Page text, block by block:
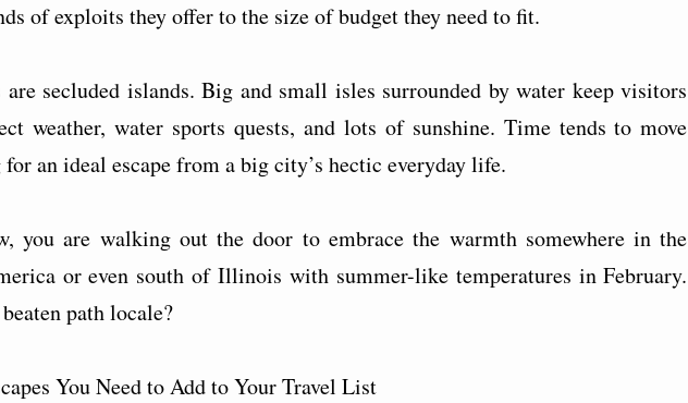
of exploits they offer to the size of budget they need to fit.
are secluded islands. Big and small isles surrounded by water keep visitors
weather, water sports quests, and lots of sunshine. Time tends to move
an ideal escape from a big city’s hectic everyday life.
you are walking out the door to embrace the warmth somewhere in the
or even south of Illinois with summer-like temperatures in February.
path locale?
You Need to Add to Your Travel List